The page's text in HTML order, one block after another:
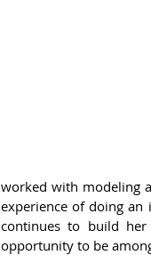
worked with modeling
experience of doing an
continues to build
opportunity to be